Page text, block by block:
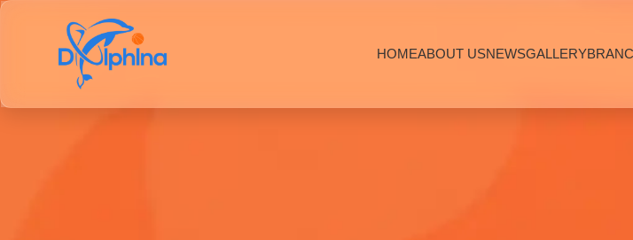
HOMEABOUT USNEWSGALLERY